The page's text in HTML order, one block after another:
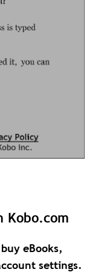
Kobo.com
eBooks,
settings.